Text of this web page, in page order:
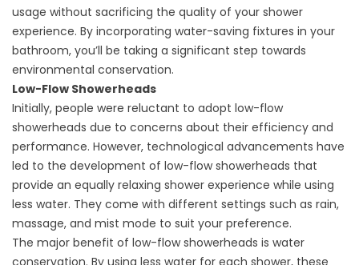
usage without sacrificing the quality of your shower
experience. By incorporating water-saving fixtures in your
bathroom, you’ll be taking a significant step towards
environmental conservation.
Low-Flow Showerheads
Initially, people were reluctant to adopt low-flow
showerheads due to concerns about their efficiency and
performance. However, technological advancements have
led to the development of low-flow showerheads that
provide an equally relaxing shower experience while using
less water. They come with different settings such as rain,
massage, and mist mode to suit your preference.
The major benefit of low-flow showerheads is water
conservation. By using less water for each shower, these